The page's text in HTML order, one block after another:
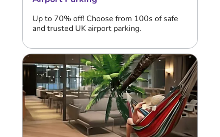
Up to 70% off! Choose from 100s of safe
and trusted UK airport parking.